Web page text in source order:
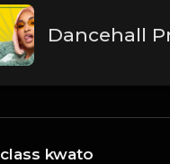
class kwato